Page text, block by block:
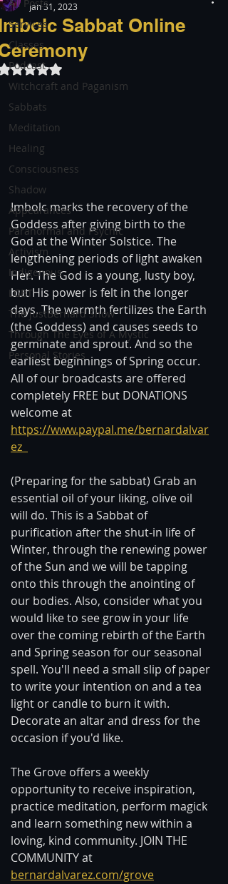
All Posts
Services
Classes
Podcast
Witchcraft and Paganism
Sabbats
Meditation
Healing
Consciousness
Shadow
Appearances
Paranormal and Psychic
Activism
Indigenous
LGBT
The justBernard Show
Through The Eyes of A Mystic
Personal Stories
Sabbat Online
Jan 31, 2023
Rated NaN out of 5 stars.
Imbolc marks the recovery of the
Goddess after giving birth to the
God at the Winter Solstice. The
lengthening periods of light awaken
Her. The God is a young, lusty boy,
but His power is felt in the longer
days. The warmth fertilizes the Earth
(the Goddess) and causes seeds to
germinate and sprout. And so the
earliest beginnings of Spring occur.
All of our broadcasts are offered
completely FREE but DONATIONS
welcome at
https://www.paypal.me/bernardalvar
ez
(Preparing for the sabbat) Grab an
essential oil of your liking, olive oil
will do. This is a Sabbat of
purification after the shut-in life of
Winter, through the renewing power
of the Sun and we will be tapping
onto this through the anointing of
our bodies. Also, consider what you
would like to see grow in your life
over the coming rebirth of the Earth
and Spring season for our seasonal
spell. You'll need a small slip of paper
to write your intention on and a tea
light or candle to burn it with.
Decorate an altar and dress for the
occasion if you'd like.
The Grove offers a weekly
opportunity to receive inspiration,
practice meditation, perform magick
and learn something new within a
loving, kind community. JOIN THE
COMMUNITY at
bernardalvarez.com/grove